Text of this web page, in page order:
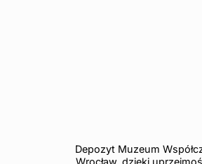
Depozyt Muzeum
Wrocław, dzięki